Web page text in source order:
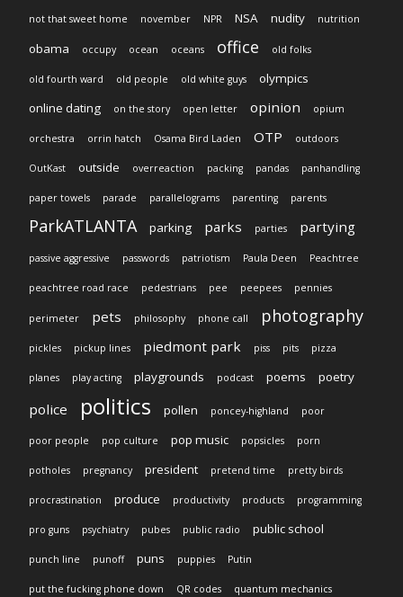
not that sweet home november NPR NSA nudity nutrition
obama occupy ocean oceans office old folks
old fourth ward old people old white guys
olympics
online dating
on the story open letter opinion opium
orchestra orrin hatch Osama Bird Laden OTP outdoors
OutKast outside overreaction packing pandas panhandling
paper towels parade parallelograms parenting parents
ParkATLANTA parking parks parties partying
passive aggressive passwords patriotism Paula Deen Peachtree
peachtree road race pedestrians pee peepees pennies
perimeter pets philosophy phone call photography
pickles pickup lines piedmont park piss pits pizza
planes play acting playgrounds podcast poems poetry
police politics pollen poncey-highland poor
poor people pop culture pop music popsicles porn
potholes pregnancy president pretend time pretty birds
procrastination produce productivity products programming
pro guns psychiatry pubes public radio public school
punch line punoff puns puppies Putin
put the fucking phone down QR codes quantum mechanics